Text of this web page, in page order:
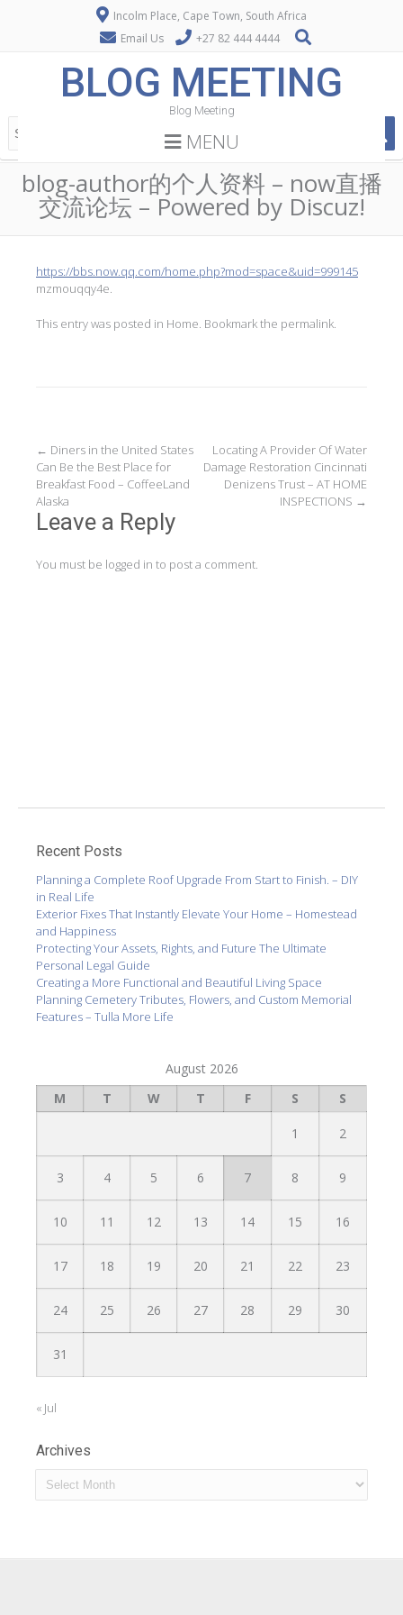
Incolm Place, Cape Town, South Africa
Email Us
+27 82 444 4444
BLOG MEETING
Blog Meeting
MENU
blog-author的个人资料 – now直播
交流论坛 – Powered by Discuz!
https://bbs.now.qq.com/home.php?mod=space&uid=999145
mzmouqqy4e.
This entry was posted in Home . Bookmark the permalink
Post
navigation
← Diners in the United States
Can Be the Best Place for
Breakfast Food – CoffeeLand
Alaska
Locating A Provider Of Water
Damage Restoration Cincinnati
Denizens Trust – AT HOME
INSPECTIONS →
Leave a Reply
You must be logged in to post a comment.
Recent Posts
Planning a Complete Roof Upgrade From Start to Finish. – DIY
in Real Life
Exterior Fixes That Instantly Elevate Your Home – Homestead
and Happiness
Protecting Your Assets, Rights, and Future The Ultimate
Personal Legal Guide
Creating a More Functional and Beautiful Living Space
Planning Cemetery Tributes, Flowers, and Custom Memorial
Features – Tulla More Life
August 2026
M
T W T F S S
1 2
3 4 5 6 7 8 9
10 11 12 13 14 15 16
17 18 19 20 21 22 23
24 25 26 27 28 29 30
31
« Jul
Archives
Archives